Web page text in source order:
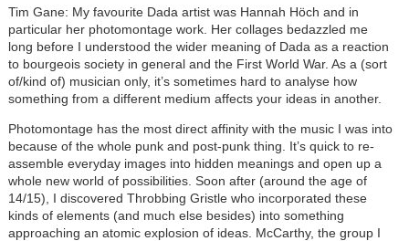
Tim Gane: My favourite Dada artist was Hannah Höch and in
particular her photomontage work. Her collages bedazzled me
long before I understood the wider meaning of Dada as a reaction
to bourgeois society in general and the First World War. As a (sort
of/kind of) musician only, it’s sometimes hard to analyse how
something from a different medium affects your ideas in another.
Photomontage has the most direct affinity with the music I was into
because of the whole punk and post-punk thing. It’s quick to re-
assemble everyday images into hidden meanings and open up a
whole new world of possibilities. Soon after (around the age of
14/15), I discovered Throbbing Gristle who incorporated these
kinds of elements (and much else besides) into something
approaching an atomic explosion of ideas. McCarthy, the group I